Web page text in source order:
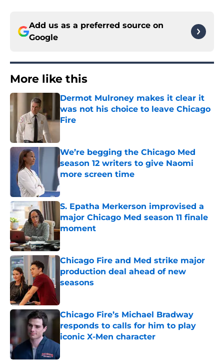
Add us as a preferred source on
Google
More like this
Dermot Mulroney makes it clear it
was not his choice to leave Chicago
Fire
We’re begging the Chicago Med
season 12 writers to give Naomi
more screen time
Published by on Invalid Date
S. Epatha Merkerson improvised a
major Chicago Med season 11 finale
moment
Published by on Invalid Date
Chicago Fire and Med strike major
production deal ahead of new
seasons
Chicago Fire’s Michael Bradway
responds to calls for him to play
iconic X-Men character
Published by on Invalid Date